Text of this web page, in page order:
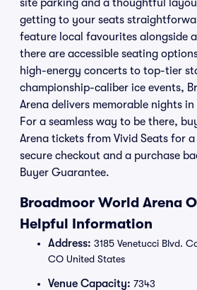
site parking and a thoughtful
getting to your seats
feature local favourites alongside
there are accessible seating
high-energy concerts to top-tier
championship-caliber ice events,
Arena delivers memorable nights
For a seamless way to be there,
Arena tickets from Vivid Seats for
secure checkout and a purchase
Buyer Guarantee.
Broadmoor World Arena
Helpful Information
Address: 3185 Venetucci Blvd.
CO United States
Venue Capacity: 7343